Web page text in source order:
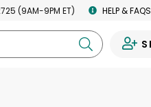
(9AM-9PM ET) HELP & FAQS